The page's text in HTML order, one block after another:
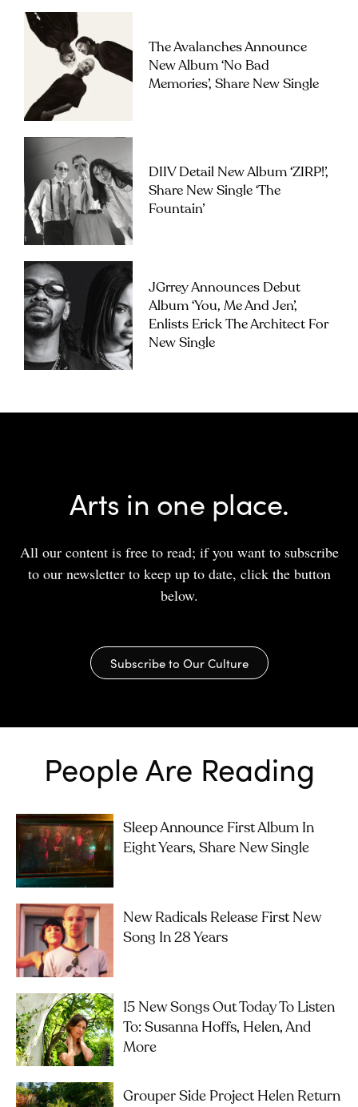
The Avalanches Announce
New Album ‘No Bad
Memories’, Share New Single
DIIV Detail New Album ‘ZIRP!’,
Share New Single ‘The
Fountain’
JGrrey Announces Debut
Album ‘you, Me And Jen’,
Enlists Erick The Architect For
New Single
Arts in one place.
All our content is free to read; if you want to subscribe
to our newsletter to keep up to date, click the button
below.
Subscribe to Our Culture
People Are Reading
Sleep Announce First Album In
Eight Years, Share New Single
New Radicals Release First New
Song In 28 Years
15 New Songs Out Today To Listen
To: Susanna Hoffs, Helen, And
More
Grouper Side Project Helen Return